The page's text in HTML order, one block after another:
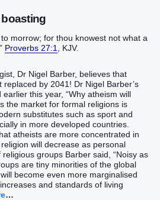
boasting
morrow; for thou knowest not what a
Proverbs 27:1 , KJV.
Dr Nigel Barber, believes that
replaced by 2041! Dr Nigel Barber’s
this year, “Why atheism will
the market for formal religions is
substitutes such as sport and
in more developed countries.
atheists are more concentrated in
will decrease as personal
groups Barber said, “Noisy as
are tiny minorities of the global
become even more marginalised
and standards of living
…